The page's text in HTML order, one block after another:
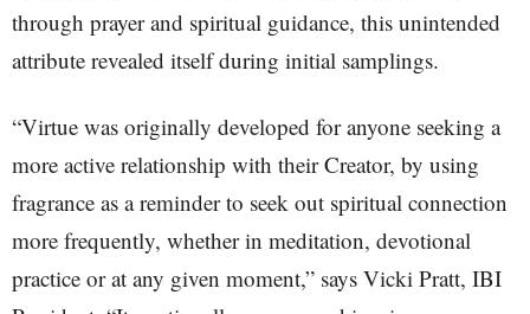
through prayer and spiritual guidance, this unintended
attribute revealed itself during initial samplings.
“Virtue was originally developed for anyone seeking a
more active relationship with their Creator, by using
fragrance as a reminder to seek out spiritual connection
more frequently, whether in meditation, devotional
practice or at any given moment,” says Vicki Pratt, IBI